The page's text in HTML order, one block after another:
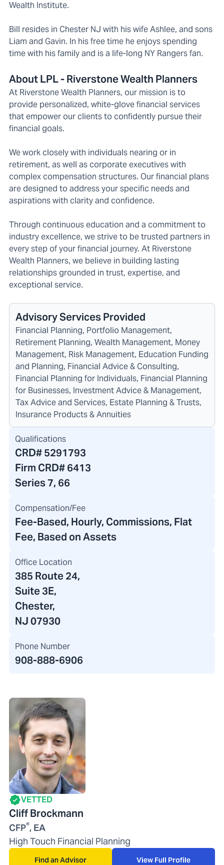
Wealth Institute.
Bill resides in Chester NJ with his wife Ashlee, and sons
Liam and Gavin. In his free time he enjoys spending
time with his family and is a life-long NY Rangers fan.
About LPL - Riverstone Wealth Planners
At Riverstone Wealth Planners, our mission is to
provide personalized, white-glove financial services
that empower our clients to confidently pursue their
financial goals.
We work closely with individuals nearing or in
retirement, as well as corporate executives with
complex compensation structures. Our financial plans
are designed to address your specific needs and
aspirations with clarity and confidence.
Through continuous education and a commitment to
industry excellence, we strive to be trusted partners in
every step of your financial journey. At Riverstone
Wealth Planners, we believe in building lasting
relationships grounded in trust, expertise, and
exceptional service.
Advisory Services Provided
Financial Planning, Portfolio Management,
Retirement Planning, Wealth Management, Money
Management, Risk Management, Education Funding
and Planning, Financial Advice & Consulting,
Financial Planning for Individuals, Financial Planning
for Businesses, Investment Advice & Management,
Tax Advice and Services, Estate Planning & Trusts,
Insurance Products & Annuities
Qualifications
CRD#5291793
Firm CRD#6413
Series 7, 66
Compensation/Fee
Fee-Based, Hourly, Commissions, Flat
Fee, Based on Assets
Office Location
385 Route 24,
Suite 3E,
Chester,
NJ 07930
Phone Number
908-888-6906
VETTED
Cliff Brockmann
CFP®, EA
High Touch Financial Planning
Find an Advisor View Full Profile